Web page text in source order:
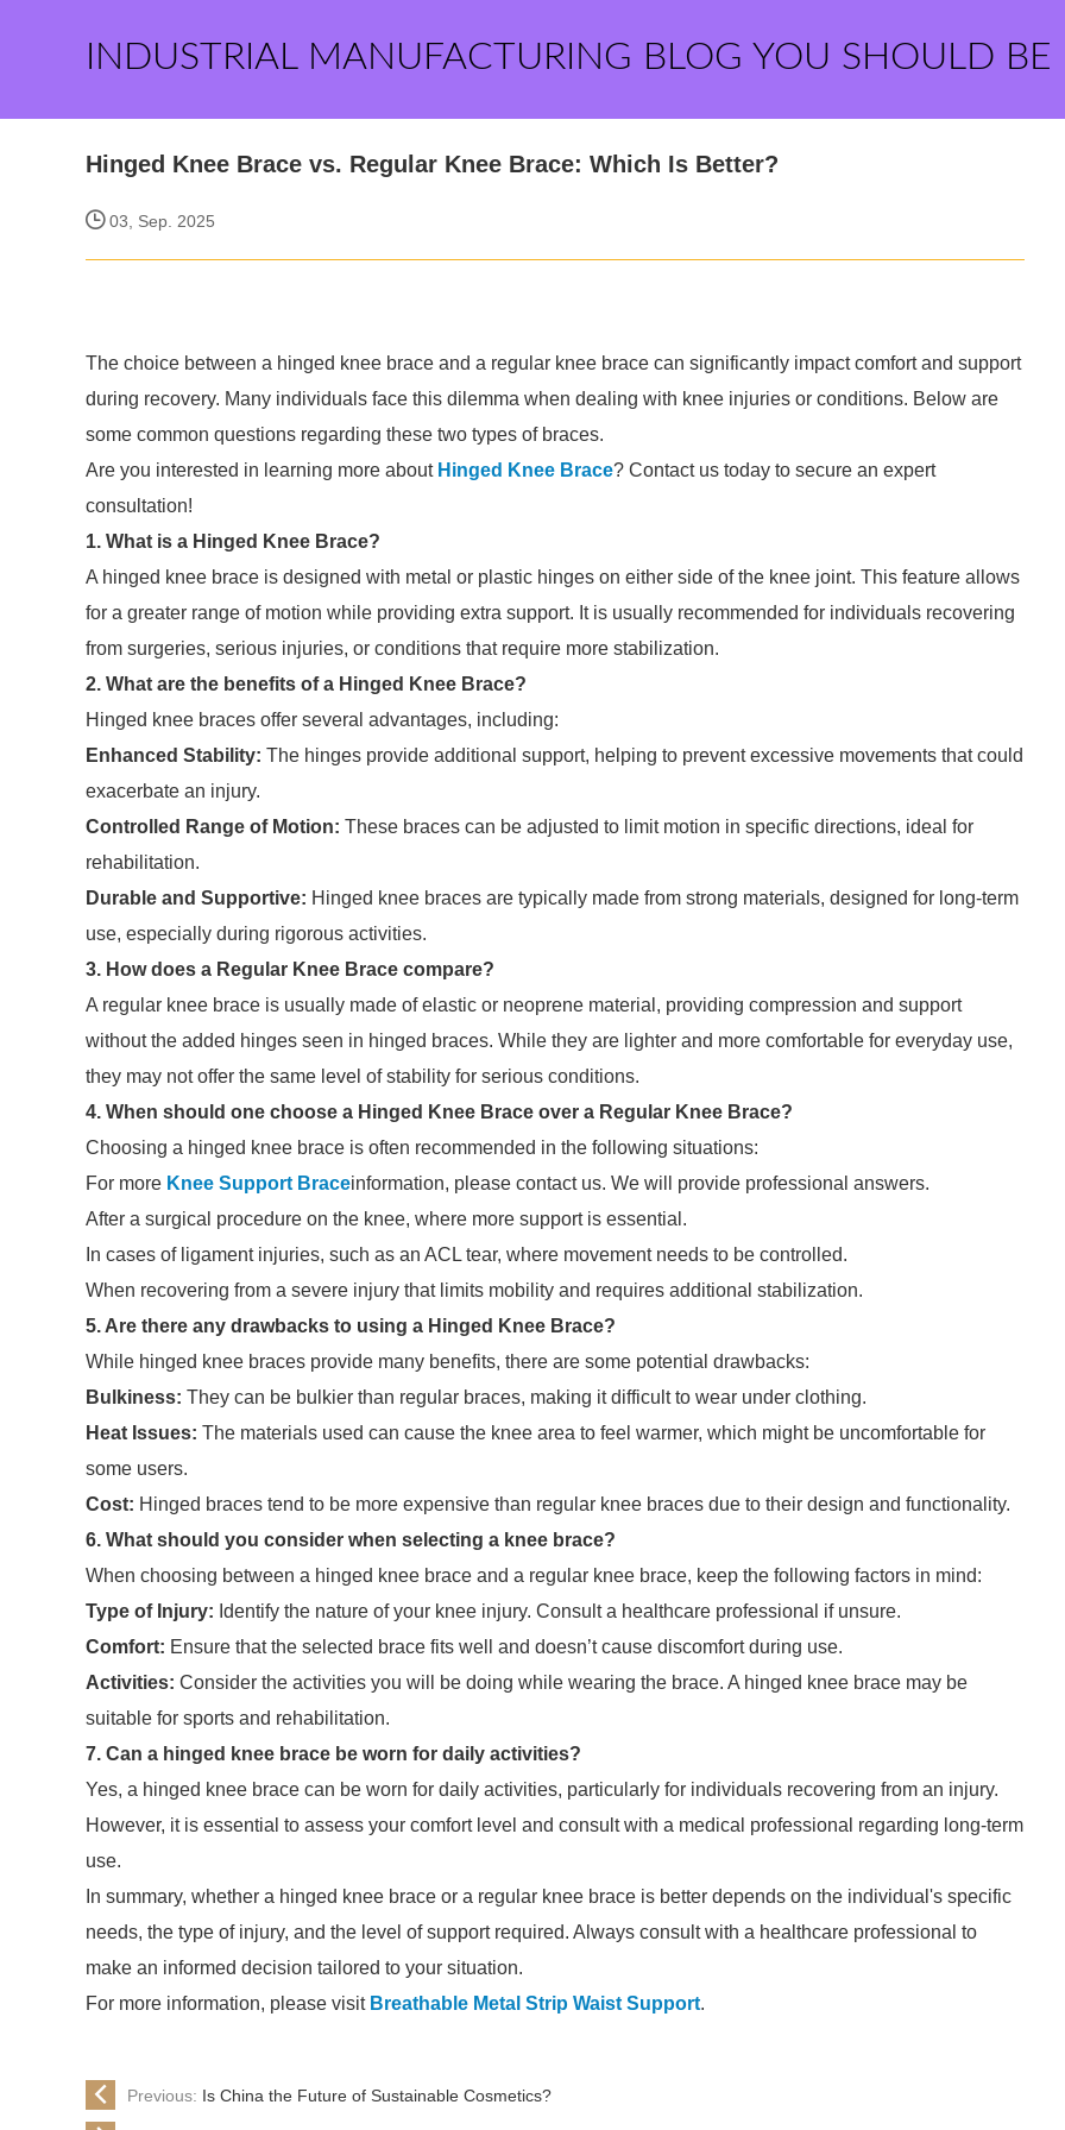
INDUSTRIAL MANUFACTURING BLOG YOU SHOULD BE
Hinged Knee Brace vs. Regular Knee Brace: Which Is Better?
03, Sep. 2025
The choice between a hinged knee brace and a regular knee brace can significantly impact comfort and support
during recovery. Many individuals face this dilemma when dealing with knee injuries or conditions. Below are
some common questions regarding these two types of braces.
Are you interested in learning more about Hinged Knee Brace? Contact us today to secure an expert
consultation!
1. What is a Hinged Knee Brace?
A hinged knee brace is designed with metal or plastic hinges on either side of the knee joint. This feature allows
for a greater range of motion while providing extra support. It is usually recommended for individuals recovering
from surgeries, serious injuries, or conditions that require more stabilization.
2. What are the benefits of a Hinged Knee Brace?
Hinged knee braces offer several advantages, including:
Enhanced Stability: The hinges provide additional support, helping to prevent excessive movements that could
exacerbate an injury.
Controlled Range of Motion: These braces can be adjusted to limit motion in specific directions, ideal for
rehabilitation.
Durable and Supportive: Hinged knee braces are typically made from strong materials, designed for long-term
use, especially during rigorous activities.
3. How does a Regular Knee Brace compare?
A regular knee brace is usually made of elastic or neoprene material, providing compression and support
without the added hinges seen in hinged braces. While they are lighter and more comfortable for everyday use,
they may not offer the same level of stability for serious conditions.
4. When should one choose a Hinged Knee Brace over a Regular Knee Brace?
Choosing a hinged knee brace is often recommended in the following situations:
For more Knee Support Braceinformation, please contact us. We will provide professional answers.
After a surgical procedure on the knee, where more support is essential.
In cases of ligament injuries, such as an ACL tear, where movement needs to be controlled.
When recovering from a severe injury that limits mobility and requires additional stabilization.
5. Are there any drawbacks to using a Hinged Knee Brace?
While hinged knee braces provide many benefits, there are some potential drawbacks:
Bulkiness: They can be bulkier than regular braces, making it difficult to wear under clothing.
Heat Issues: The materials used can cause the knee area to feel warmer, which might be uncomfortable for
some users.
Cost: Hinged braces tend to be more expensive than regular knee braces due to their design and functionality.
6. What should you consider when selecting a knee brace?
When choosing between a hinged knee brace and a regular knee brace, keep the following factors in mind:
Type of Injury: Identify the nature of your knee injury. Consult a healthcare professional if unsure.
Comfort: Ensure that the selected brace fits well and doesn’t cause discomfort during use.
Activities: Consider the activities you will be doing while wearing the brace. A hinged knee brace may be
suitable for sports and rehabilitation.
7. Can a hinged knee brace be worn for daily activities?
Yes, a hinged knee brace can be worn for daily activities, particularly for individuals recovering from an injury.
However, it is essential to assess your comfort level and consult with a medical professional regarding long-term
use.
In summary, whether a hinged knee brace or a regular knee brace is better depends on the individual's specific
needs, the type of injury, and the level of support required. Always consult with a healthcare professional to
make an informed decision tailored to your situation.
For more information, please visit Breathable Metal Strip Waist Support.
Previous: Is China the Future of Sustainable Cosmetics?